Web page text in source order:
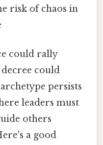
risk of chaos in
could rally
could
persists
leaders must
others
a good